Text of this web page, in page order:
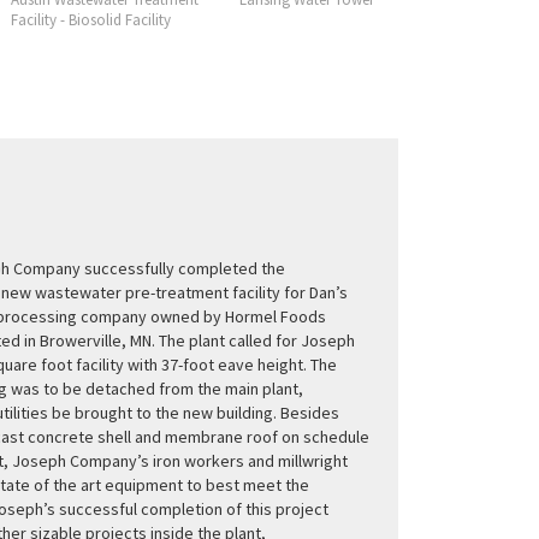
Facility - Biosolid Facility
Company successfully completed the
wastewater pre-treatment facility for Dan’s
company owned by Hormel Foods
in Browerville, MN. The plant called for Joseph
foot facility with 37-foot eave height. The
was to be detached from the main plant,
be brought to the new building. Besides
concrete shell and membrane roof on schedule
Joseph Company’s iron workers and millwright
of the art equipment to best meet the
successful completion of this project
sizable projects inside the plant,